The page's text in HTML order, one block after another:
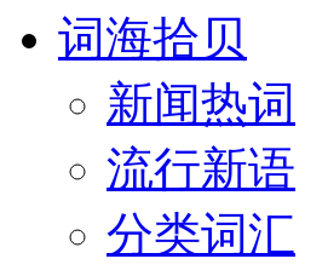
词海拾贝
新闻热词
流行新语
分类词汇